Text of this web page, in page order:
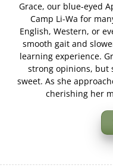
Grace, our blue-eyed
Camp Li-Wa for
English, Western, or
smooth gait and
learning experience.
strong opinions, but
sweet. As she
cherishing her